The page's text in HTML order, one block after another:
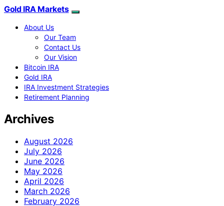
Gold IRA Markets
About Us
Our Team
Contact Us
Our Vision
Bitcoin IRA
Gold IRA
IRA Investment Strategies
Retirement Planning
Archives
August 2026
July 2026
June 2026
May 2026
April 2026
March 2026
February 2026